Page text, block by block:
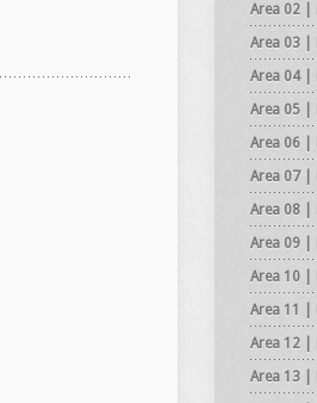
Area 02 |
Area 03 |
Area 04 |
Area 05 |
Area 06 |
Area 07 |
Area 08 |
Area 09 |
Area 10 |
Area 11 |
Area 12 |
Area 13 |